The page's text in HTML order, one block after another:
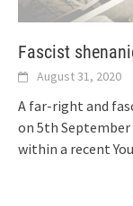
Fascist
August 31, 2020
A far-right and
on 5th
within a recent